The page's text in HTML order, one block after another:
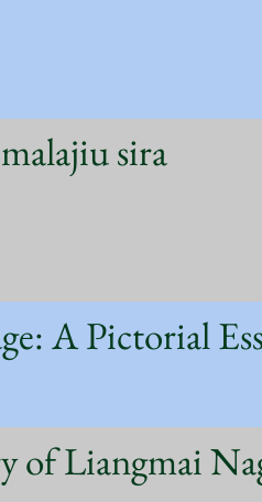
sira
A Pictorial
of Liangmai